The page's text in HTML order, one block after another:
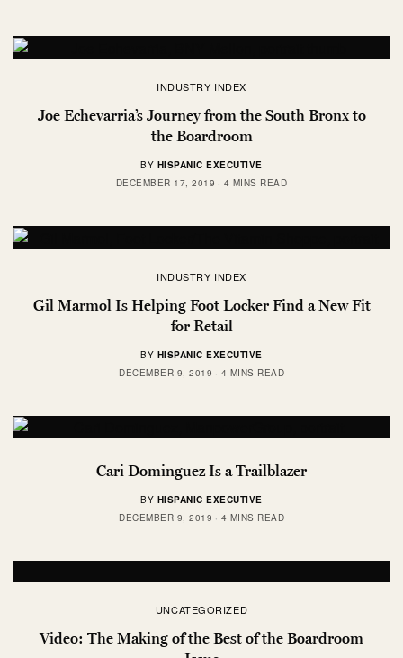
INDUSTRY INDEX
Joe Echevarria’s Journey from the South Bronx to
the Boardroom
BY HISPANIC EXECUTIVE
DECEMBER 17, 2019
4 MINS READ
INDUSTRY INDEX
Gil Marmol Is Helping Foot Locker Find a New Fit
for Retail
BY HISPANIC EXECUTIVE
DECEMBER 9, 2019
4 MINS READ
Cari Dominguez Is a Trailblazer
BY HISPANIC EXECUTIVE
DECEMBER 9, 2019
4 MINS READ
UNCATEGORIZED
Video: The Making of the Best of the Boardroom